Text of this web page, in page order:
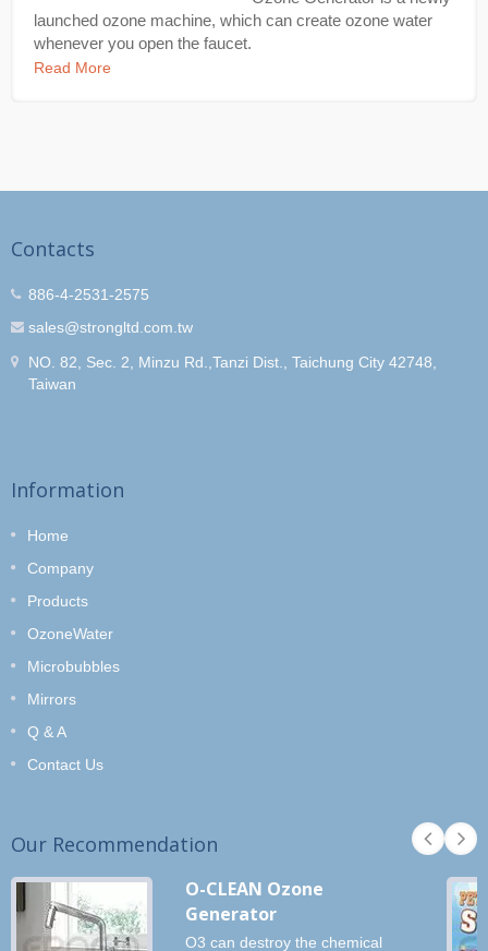
launched ozone machine, which can create ozone water
whenever you open the faucet.
Read More
Contacts
886-4-2531-2575
sales@strongltd.com.tw
NO. 82, Sec. 2, Minzu Rd.,Tanzi Dist., Taichung City 42748,
Taiwan
Information
Home
Company
Products
OzoneWater
Microbubbles
Mirrors
Q & A
Contact Us
Our Recommendation
O-CLEAN Ozone
Generator
O3 can destroy the chemical